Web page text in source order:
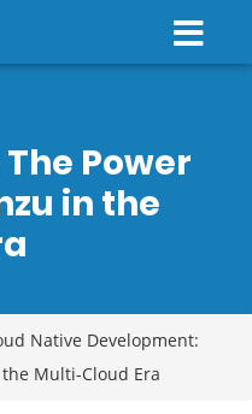
Power
in the
Native Development:
Multi-Cloud Era